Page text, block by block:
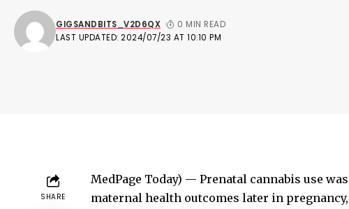
LAST UPDATED: 2024/07/23 AT 10:10 PM
GIGSANDBITS_V2D6QX 0 MIN READ
SHARE
MedPage Today) — Prenatal cannabis use
maternal health outcomes later in